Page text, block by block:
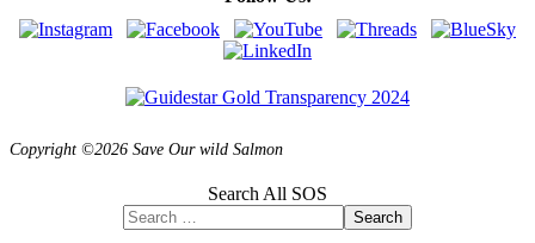
Copyright ©2026 Save Our wild Salmon
Search All SOS
Search